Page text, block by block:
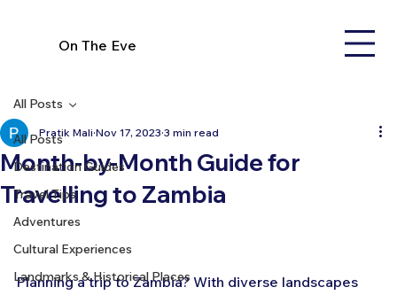
On The Eve
All Posts
Destination Guides
Travel Tips
Adventures
Cultural Experiences
Landmarks & Historical Places
All Posts
Month-by-Month Guide for
Travelling to Zambia
Pratik Mali Nov 17, 2023 3 min read
Planning a trip to Zambia? With diverse landscapes